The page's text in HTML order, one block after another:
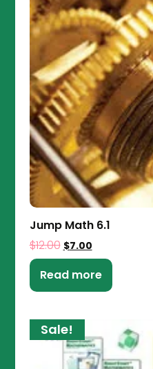
Jump Math 6.1
$12.00 $7.00
Read more
Sale!